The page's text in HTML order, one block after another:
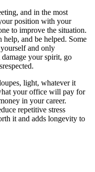
and in the most
position with your
to improve the situation.
help, and be helped. Some
and only
your spirit, go
light, whatever it
your office will pay for
in your career.
repetitive stress
it and adds longevity to